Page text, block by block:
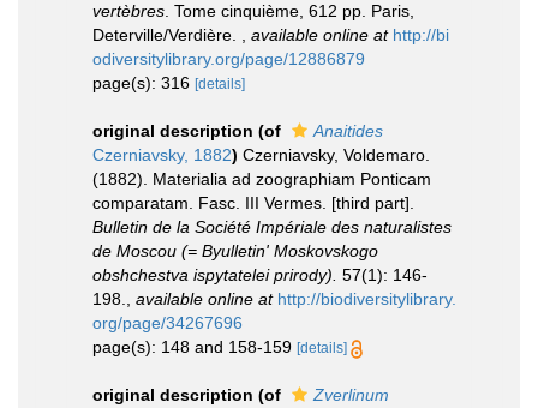
vertèbres . Tome cinquième, 612 pp. Paris,
Deterville/Verdière.
available online at http://bi
odiversitylibrary.org/page/12886879
page(s): 316 [details]
original description (of
Anaitides
Czerniavsky, 1882) Czerniavsky, Voldemaro.
(1882). Materialia ad zoographiam Ponticam
comparatam. Fasc. III Vermes. [third part].
Bulletin de la Société Impériale des naturalistes
de Moscou (= Byulletin' Moskovskogo
obshchestva ispytatelei prirody). 57(1): 146-
198.
available online at http://biodiversitylibrary.
org/page/34267696
page(s): 148 and 158-159 [details]
original description (of
Zverlinum